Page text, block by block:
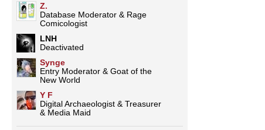
Z.
Database Moderator & Rage
Comicologist
LNH
Deactivated
Synge
Entry Moderator & Goat of the
New World
Y F
Digital Archaeologist & Treasurer
& Media Maid